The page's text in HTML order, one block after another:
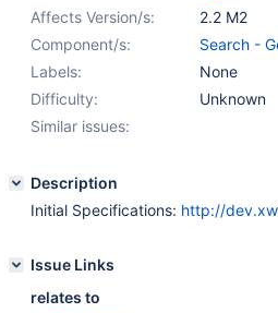
Affects Version/s:
2.2 M2
Component/s:
Search -
Labels:
None
Difficulty:
Unknown
Similar issues:
Description
Initial Specifications: http://
Issue Links
relates to